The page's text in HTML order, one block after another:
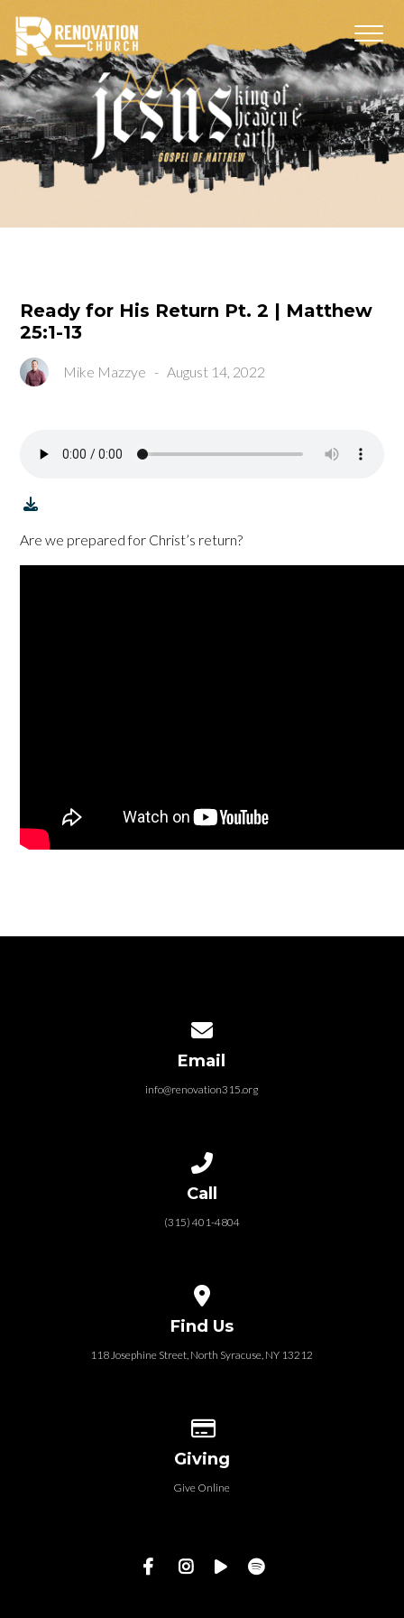
Ready for His Return Pt. 2 | Matthew
25:1-13
Mike Mazzye -August 14, 2022
Are we prepared for Christ’s return?
Email
info@renovation315.org
Call
(315) 401-4804
Find Us
118 Josephine Street‎, North Syracuse, NY 13212
Giving
Give Online